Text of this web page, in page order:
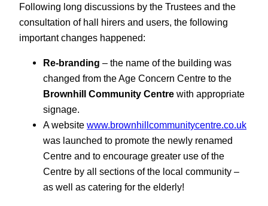
Following long discussions by the Trustees and the
consultation of hall hirers and users, the following
important changes happened:
Re-branding – the name of the building was
changed from the Age Concern Centre to the
Brownhill Community Centre with appropriate
signage.
A website www.brownhillcommunitycentre.co.uk
was launched to promote the newly renamed
Centre and to encourage greater use of the
Centre by all sections of the local community –
as well as catering for the elderly!